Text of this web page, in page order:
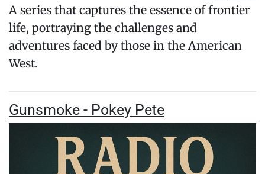
A series that captures the essence of frontier
life, portraying the challenges and
adventures faced by those in the American
West.
Gunsmoke - Pokey Pete